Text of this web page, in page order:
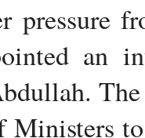
pressure
an